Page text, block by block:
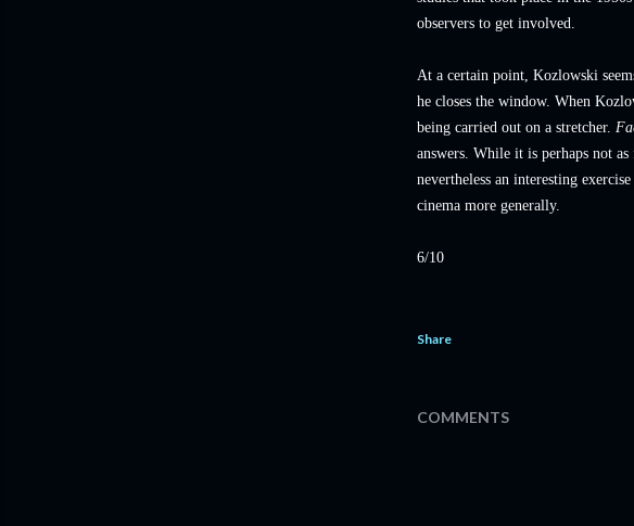
observers to get involved.
At a certain point, Kozlowski
he closes the window. When
being carried out on a stretcher.
answers. While it is perhaps not
nevertheless an interesting
cinema more generally.
6/10
Share
COMMENTS